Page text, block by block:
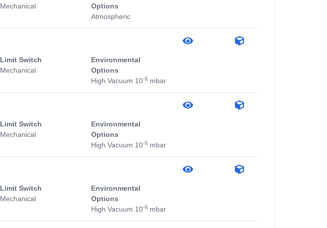
Mechanical
Options
Atmospheric
Limit Switch
Mechanical
Environmental
Options
High Vacuum 10-6mbar
Limit Switch
Mechanical
Environmental
Options
High Vacuum 10-6mbar
Limit Switch
Mechanical
Environmental
Options
High Vacuum 10-6mbar